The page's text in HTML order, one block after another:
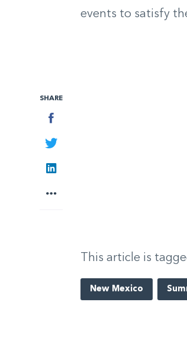
SHARE
Facebook
Twitter
LinkedIn
More
events to satisfy
This article is
New Mexico